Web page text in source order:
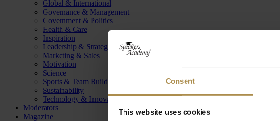
Consent
This website uses cookies
Global & International
Governance & Management
Government & Politics
Health & Care
Inspiration
Leadership & Strategy
Marketing & Sales
Motivation
Science
Sports & Team Building
Sustainability
Technology & Innovation
Moderators
Magazine